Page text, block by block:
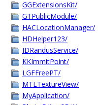
GGExtensionsKit/
GTPublicModule/
HACLocationManager/
HDHelper123/
IDRandusService/
KKImmitPoint/
LGFFreePT/
MTLTextureView/
MyApplication/